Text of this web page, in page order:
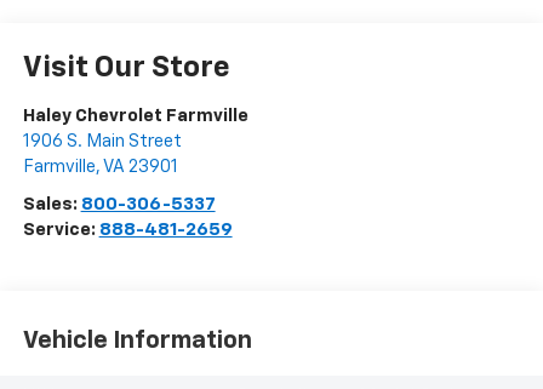
Visit Our Store
Haley Chevrolet Farmville
1906 S. Main Street
Farmville, VA 23901
Sales: 800-306-5337
Service: 888-481-2659
Vehicle Information